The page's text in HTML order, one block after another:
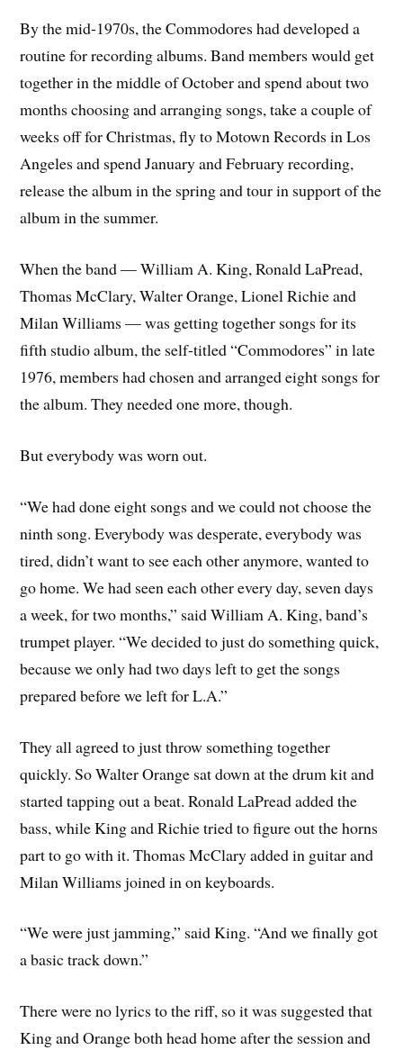
By the mid-1970s, the Commodores had developed a
routine for recording albums. Band members would get
together in the middle of October and spend about two
months choosing and arranging songs, take a couple of
weeks off for Christmas, fly to Motown Records in Los
Angeles and spend January and February recording,
release the album in the spring and tour in support of the
album in the summer.
When the band — William A. King, Ronald LaPread,
Thomas McClary, Walter Orange, Lionel Richie and
Milan Williams — was getting together songs for its
fifth studio album, the self-titled “Commodores” in late
1976, members had chosen and arranged eight songs for
the album. They needed one more, though.
But everybody was worn out.
“We had done eight songs and we could not choose the
ninth song. Everybody was desperate, everybody was
tired, didn’t want to see each other anymore, wanted to
go home. We had seen each other every day, seven days
a week, for two months,” said William A. King, band’s
trumpet player. “We decided to just do something quick,
because we only had two days left to get the songs
prepared before we left for L.A.”
They all agreed to just throw something together
quickly. So Walter Orange sat down at the drum kit and
started tapping out a beat. Ronald LaPread added the
bass, while King and Richie tried to figure out the horns
part to go with it. Thomas McClary added in guitar and
Milan Williams joined in on keyboards.
“We were just jamming,” said King. “And we finally got
a basic track down.”
There were no lyrics to the riff, so it was suggested that
King and Orange both head home after the session and